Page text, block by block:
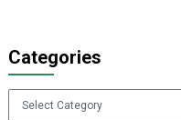
Categories
Categories